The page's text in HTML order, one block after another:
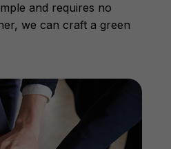
and requires no
we can craft a green